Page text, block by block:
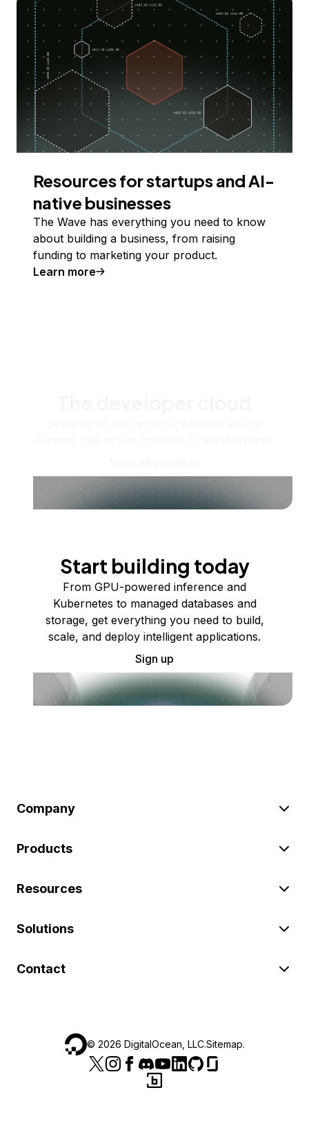
Resources for startups and AI-
native businesses
The Wave has everything you need to know
about building a business, from raising
funding to marketing your product.
Learn more
Start building today
From GPU-powered inference and
Kubernetes to managed databases and
storage, get everything you need to build,
scale, and deploy intelligent applications.
Sign up
Company
Products
Resources
Solutions
Contact
© 2026 DigitalOcean, LLC.Sitemap.